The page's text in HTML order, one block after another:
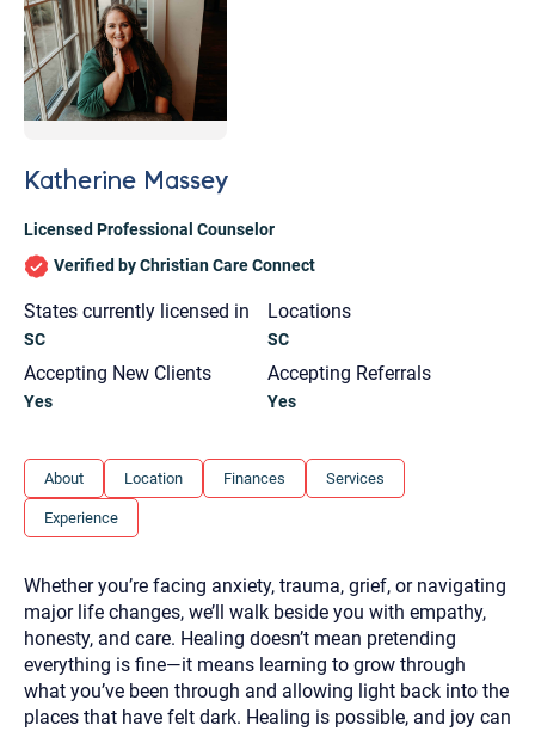
Katherine Massey
Licensed Professional Counselor
Verified by Christian Care Connect
States currently licensed in
SC
Locations
SC
Accepting New Clients
Yes
Accepting Referrals
Yes
About Location Finances Services
Experience
Whether you’re facing anxiety, trauma, grief, or navigating
major life changes, we’ll walk beside you with empathy,
honesty, and care. Healing doesn’t mean pretending
everything is fine—it means learning to grow through
what you’ve been through and allowing light back into the
places that have felt dark. Healing is possible, and joy can
Let's find help. Here are some tips:
1. Let us know who you are, and what brings
2. How can we help? (consult, questions)
3. What is the best way to contact you? (Phone,
Text, or Email?)